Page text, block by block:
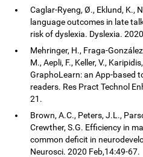
Caglar-Ryeng, Ø., Eklund, K.,
language outcomes in late
risk of dyslexia. Dyslexia.
Mehringer, H., Fraga-
M., Aepli, F., Keller, V.,
GraphoLearn: an App-based
readers. Res Pract Technol
21.
Brown, A.C., Peters, J.L.,
Crewther, S.G. Efficiency in
common deficit in
Neurosci. 2020 Feb,14:49-67.